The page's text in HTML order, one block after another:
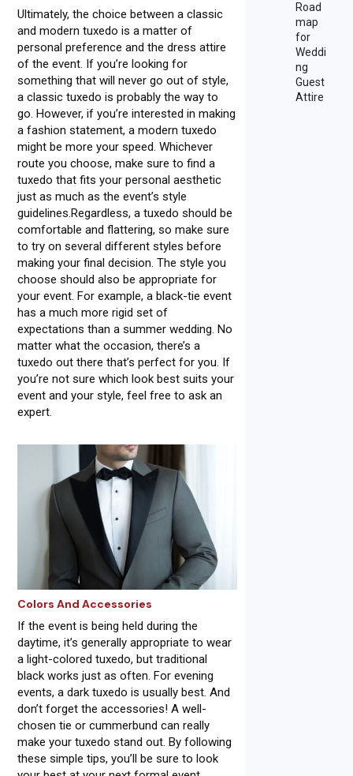
Ultimately, the choice between a classic
and modern tuxedo is a matter of
personal preference and the dress attire
of the event. If you’re looking for
something that will never go out of style,
a classic tuxedo is probably the way to
go. However, if you’re interested in making
a fashion statement, a modern tuxedo
might be more your speed. Whichever
route you choose, make sure to find a
tuxedo that fits your personal aesthetic
just as much as the event’s style
guidelines.Regardless, a tuxedo should be
comfortable and flattering, so make sure
to try on several different styles before
making your final decision. The style you
choose should also be appropriate for
your event. For example, a black-tie event
has a much more rigid set of
expectations than a summer wedding. No
matter what the occasion, there’s a
tuxedo out there that’s perfect for you. If
you’re not sure which look best suits your
event and your style, feel free to ask an
expert.
Colors And Accessories
If the event is being held during the
daytime, it’s generally appropriate to wear
a light-colored tuxedo, but traditional
black works just as often. For evening
events, a dark tuxedo is usually best. And
don’t forget the accessories! A well-
chosen tie or cummerbund can really
make your tuxedo stand out. By following
these simple tips, you’ll be sure to look
Road
map
for
Weddi
ng
Guest
Attire